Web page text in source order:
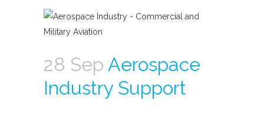
28 Sep Aerospace
Industry Support